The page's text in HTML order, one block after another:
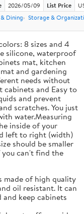
2026/05/09 List Price
Dining
Storage &
8 sizes and 4
silicone, waterproof
mat, kitchen
and gardening
needs without
and Easy to
and prevent
scratches. You just
water.Measuring
inside of your
left to right (width)
should be smaller
can't find the
made of high quality
oil resistant. It can
keep cabinets